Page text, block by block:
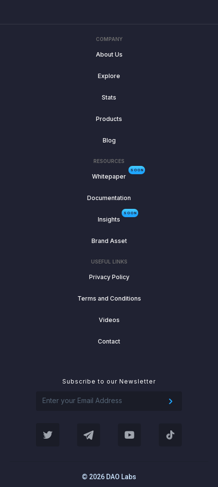
Subscribe to our Newsletter
COMPANY
About Us
Explore
Stats
Products
Blog
RESOURCES
SOON
Whitepaper
Documentation
SOON
Insights
Brand Asset
USEFUL LINKS
Privacy Policy
Terms and Conditions
Videos
Contact
© 2026 DAO Labs